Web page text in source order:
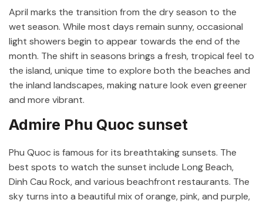
April marks the transition from the dry season to the
wet season. While most days remain sunny, occasional
light showers begin to appear towards the end of the
month. The shift in seasons brings a fresh, tropical feel to
the island, unique time to explore both the beaches and
the inland landscapes, making nature look even greener
and more vibrant.
Admire Phu Quoc sunset
Phu Quoc is famous for its breathtaking sunsets. The
best spots to watch the sunset include Long Beach,
Dinh Cau Rock, and various beachfront restaurants. The
sky turns into a beautiful mix of orange, pink, and purple,